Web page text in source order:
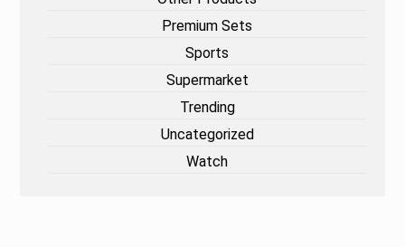
Premium Sets
Sports
Supermarket
Trending
Uncategorized
Watch